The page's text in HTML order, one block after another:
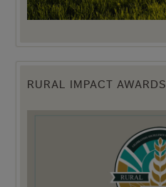
RURAL IMPACT AWARDS